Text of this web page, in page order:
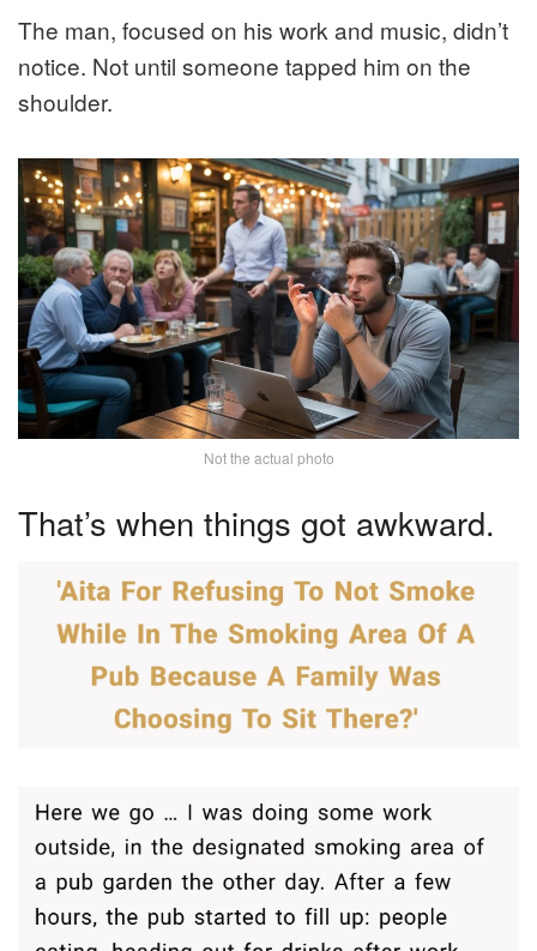
The man, focused on his work and music, didn’t
notice. Not until someone tapped him on the
shoulder.
Not the actual photo
That’s when things got awkward.